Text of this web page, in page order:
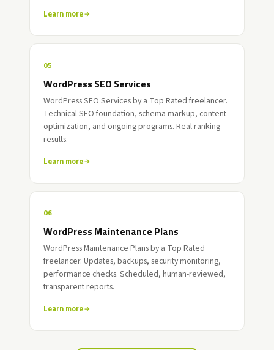
Learn more
05
WordPress SEO Services
WordPress SEO Services by a Top Rated freelancer.
Technical SEO foundation, schema markup, content
optimization, and ongoing programs. Real ranking
results.
Learn more
06
WordPress Maintenance Plans
WordPress Maintenance Plans by a Top Rated
freelancer. Updates, backups, security monitoring,
performance checks. Scheduled, human-reviewed,
transparent reports.
Learn more